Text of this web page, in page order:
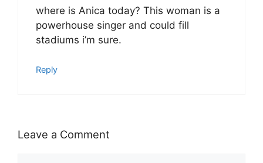
where is Anica today? This woman is a
powerhouse singer and could fill
stadiums i’m sure.
Reply
Leave a Comment